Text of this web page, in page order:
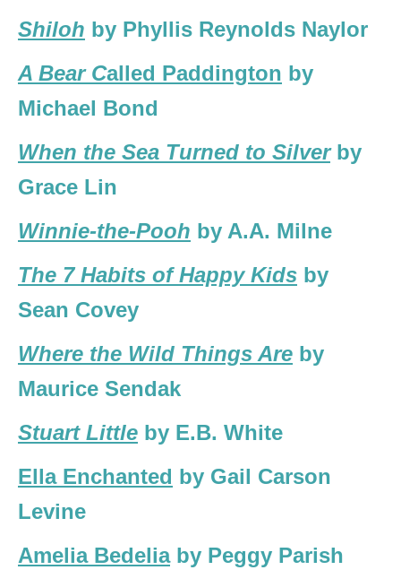
Shiloh by Phyllis Reynolds Naylor
A Bear Called Paddington by
Michael Bond
When the Sea Turned to Silverby
Grace Lin
Winnie-the-Pooh by A.A. Milne
The 7 Habits of Happy Kids by
Sean Covey
Where the Wild Things Are by
Maurice Sendak
Stuart Little by E.B. White
Ella Enchanted by Gail Carson
Levine
Amelia Bedeliaby Peggy Parish